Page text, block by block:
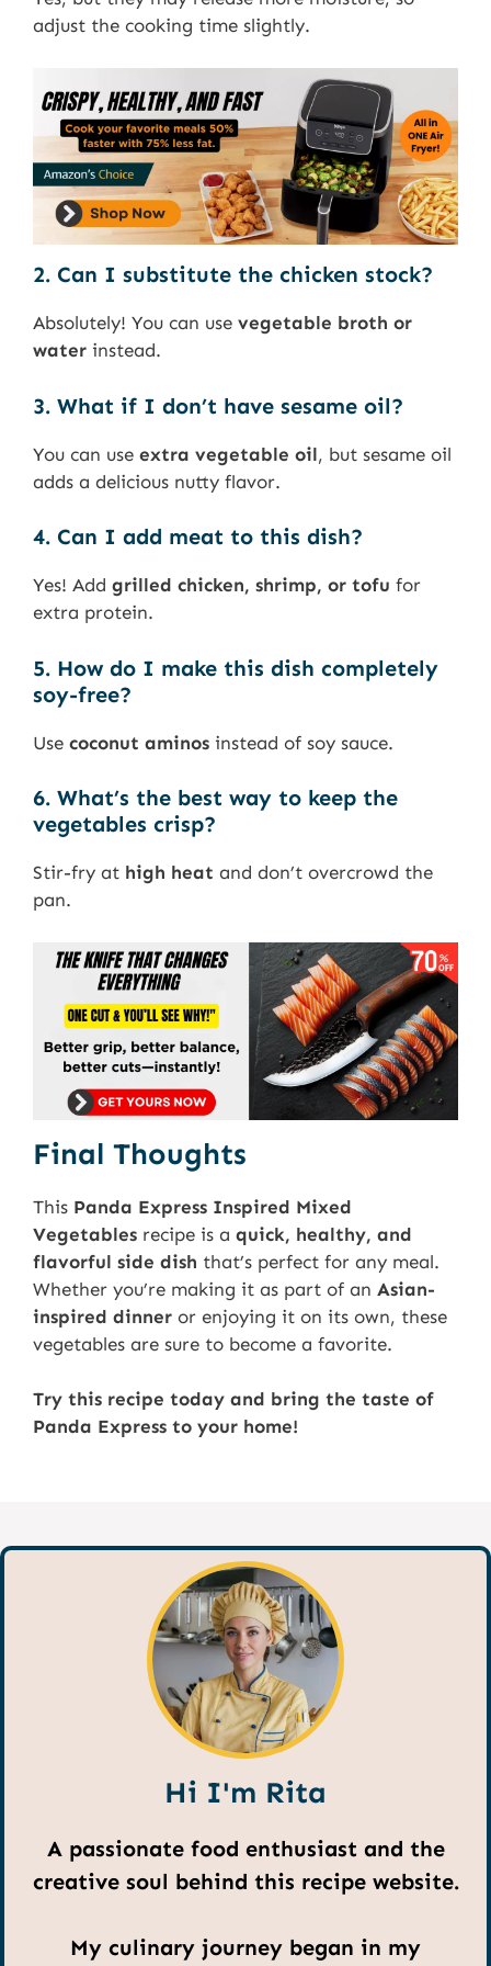
adjust the cooking time slightly.
2. Can I substitute the chicken stock?
Absolutely! You can use vegetable broth or
water instead.
3. What if I don’t have sesame oil?
You can use extra vegetable oil, but sesame oil
adds a delicious nutty flavor.
4. Can I add meat to this dish?
Yes! Add grilled chicken, shrimp, or tofu for
extra protein.
5. How do I make this dish completely
soy-free?
Use coconut aminos instead of soy sauce.
6. What’s the best way to keep the
vegetables crisp?
Stir-fry at high heat and don’t overcrowd the
pan.
Final Thoughts
This Panda Express Inspired Mixed
Vegetables recipe is a quick, healthy, and
flavorful side dish that’s perfect for any meal.
Whether you’re making it as part of an Asian-
inspired dinner or enjoying it on its own, these
vegetables are sure to become a favorite.
Try this recipe today and bring the taste of
Panda Express to your home!
Hi I'm Rita
A passionate food enthusiast and the
creative soul behind this recipe website.
My culinary journey began in my